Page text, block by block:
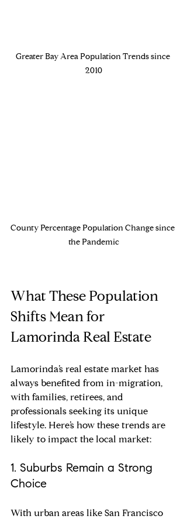
Greater Bay Area Population Trends since
2010
County Percentage Population Change since
the Pandemic
What These Population
Shifts Mean for
Lamorinda Real Estate
Lamorinda’s real estate market has
always benefited from in-migration,
with families, retirees, and
professionals seeking its unique
lifestyle. Here’s how these trends are
likely to impact the local market:
1. Suburbs Remain a Strong
Choice
With urban areas like San Francisco